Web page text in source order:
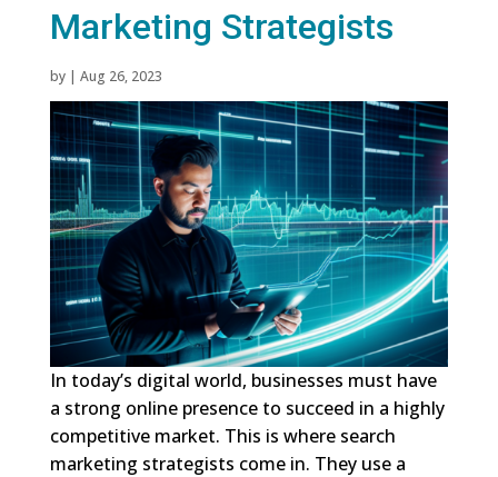
Marketing Strategists
by | Aug 26, 2023
In today’s digital world, businesses must have
a strong online presence to succeed in a highly
competitive market. This is where search
marketing strategists come in. They use a